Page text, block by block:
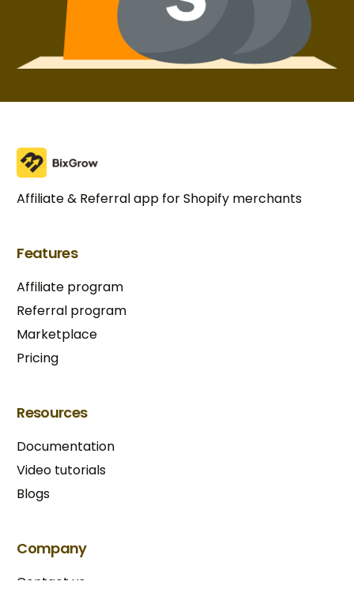
Affiliate & Referral app for Shopify merchants
Features
Affiliate program
Referral program
Marketplace
Pricing
Resources
Documentation
Video tutorials
Blogs
Company
Contact us